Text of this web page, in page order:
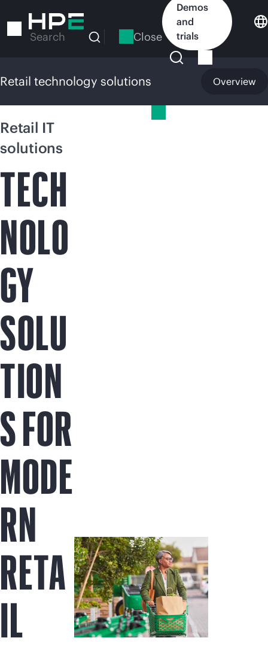
to
Search Close
Demos
and
trials
Retail technology solutions Overview
Retail IT
solutions
TECH
NOLO
GY
SOLU
TION
S FOR
MODE
RN
RETA
IL